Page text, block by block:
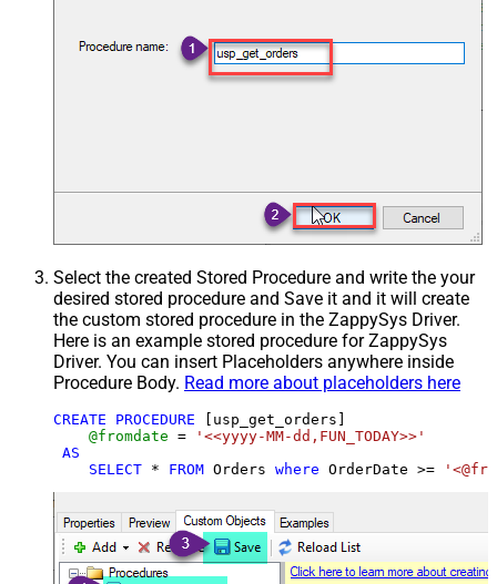
Select the created Stored Procedure and write the your
desired stored procedure and Save it and it will create
the custom stored procedure in the ZappySys Driver.
Here is an example stored procedure for ZappySys
Driver. You can insert Placeholders anywhere inside
Procedure Body. Read more about placeholders here
CREATE PROCEDURE [usp_get_orders]
@fromdate =
'<<yyyy-MM-dd,FUN_TODAY>>'
AS
SELECT * FROM Orders where OrderDate >=